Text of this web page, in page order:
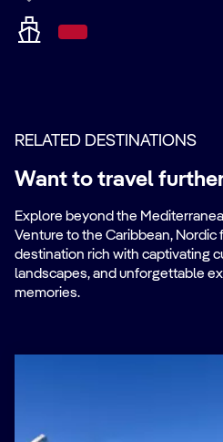
RELATED DESTINATIONS
Want to travel
Explore beyond the
Venture to the Caribbean, Nordic
destination rich with captivating
landscapes, and unforgettable
memories.